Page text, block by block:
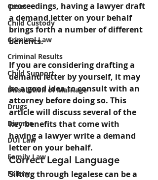
Cases
Child Custody
Criminal Law
Criminal Results
Child Support
Dissolution of Marriage
Drugs
Divorce
DUI Law
Family Law
Felony
proceedings, having a lawyer draft
a demand letter on your behalf
brings forth a number of different
benefits.
If you are considering drafting a
demand letter by yourself, it may
be a good idea to consult with an
attorney before doing so. This
article will discuss several of the
key benefits that come with
having a lawyer write a demand
letter on your behalf.
Correct Legal Language
Sifting through legalese can be a